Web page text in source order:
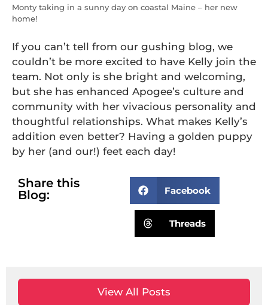
Monty taking in a sunny day on coastal Maine – her new
home!
If you can’t tell from our gushing blog, we
couldn’t be more excited to have Kelly join the
team. Not only is she bright and welcoming,
but she has enhanced Apogee’s culture and
community with her vivacious personality and
thoughtful relationships. What makes Kelly’s
addition even better? Having a golden puppy
by her (and our!) feet each day!
Share this
Blog:
Facebook
Threads
View All Posts